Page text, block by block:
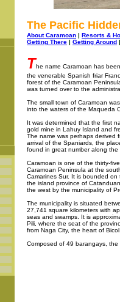
The Pacific
About Caramoan | Resorts &
Getting There | Getting Around |
The name Caramoan has
the venerable Spanish friar
forest of the Caramoan
was turned over to the
The small town of Caramoan
into the waters of the Maqueda
It was determined that the first
gold mine in Lahuy Island and
The name was perhaps derived
arrival of the Spaniards, the
found in great number along the
Caramoan is one of the thirty-
Caramoan Peninsula at the
Camarines Sur. It is bounded
the island province of
the west by the municipality of
The municipality is situated
27,741 square kilometers with
seas and swamps. It is
Pili, where the seat of the
from Naga City, the heart of Bicol.
Composed of 49 barangays, the